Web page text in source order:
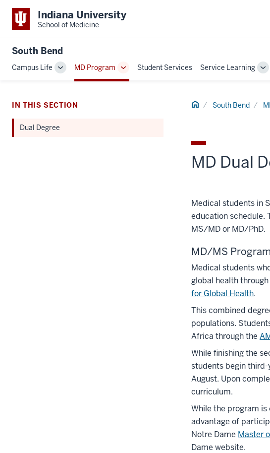
Indiana University
School of Medicine
South Bend
Campus Life
Toggle
Sub-
MD Program
Toggle
Sub-
Student Services Service Learning
Home South Bend
MD Dual
Medical students in
education schedule.
MS/MD or MD/PhD.
MD/MS Program
Medical students
global health
for Global Health.
This combined
populations.
Africa through the
While finishing the
students begin third-
August. Upon
curriculum.
While the program
advantage of
Notre Dame Master
Dame website.
IN THIS SECTION
Dual Degree